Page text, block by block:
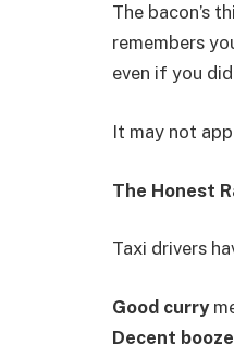
The bacon’s
remembers
even if you
It may not
The Honest
Taxi drivers
Good curry
Decent